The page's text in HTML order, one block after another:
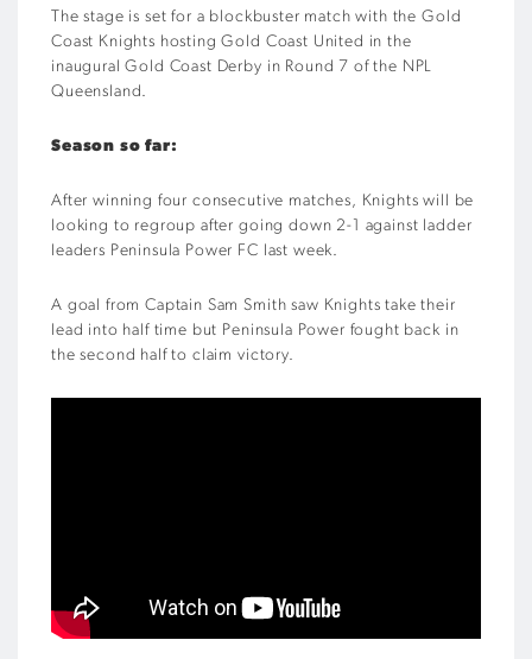
The stage is set for a blockbuster match with the Gold
Coast Knights hosting Gold Coast United in the
inaugural Gold Coast Derby in Round 7 of the NPL
Queensland.
Season so far:
After winning four consecutive matches, Knights will be
looking to regroup after going down 2-1 against ladder
leaders Peninsula Power FC last week.
A goal from Captain Sam Smith saw Knights take their
lead into half time but Peninsula Power fought back in
the second half to claim victory.